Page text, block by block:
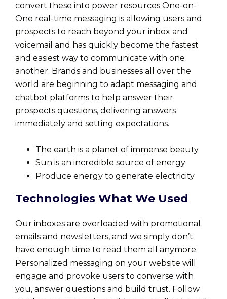
convert these into power resources One-on-
One real-time messaging is allowing users and
prospects to reach beyond your inbox and
voicemail and has quickly become the fastest
and easiest way to communicate with one
another. Brands and businesses all over the
world are beginning to adapt messaging and
chatbot platforms to help answer their
prospects questions, delivering answers
immediately and setting expectations.
The earth is a planet of immense beauty
Sun is an incredible source of energy
Produce energy to generate electricity
Technologies What We Used
Our inboxes are overloaded with promotional
emails and newsletters, and we simply don’t
have enough time to read them all anymore.
Personalized messaging on your website will
engage and provoke users to converse with
you, answer questions and build trust. Follow